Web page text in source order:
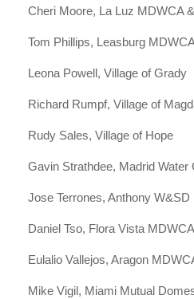
Cheri Moore, La Luz MDWCA
Tom Phillips, Leasburg
Leona Powell, Village of Grady
Richard Rumpf, Village of
Rudy Sales, Village of Hope
Gavin Strathdee, Madrid Water
Jose Terrones, Anthony W&SD
Daniel Tso, Flora Vista MDWCA
Eulalio Vallejos, Aragon
Mike Vigil, Miami Mutual